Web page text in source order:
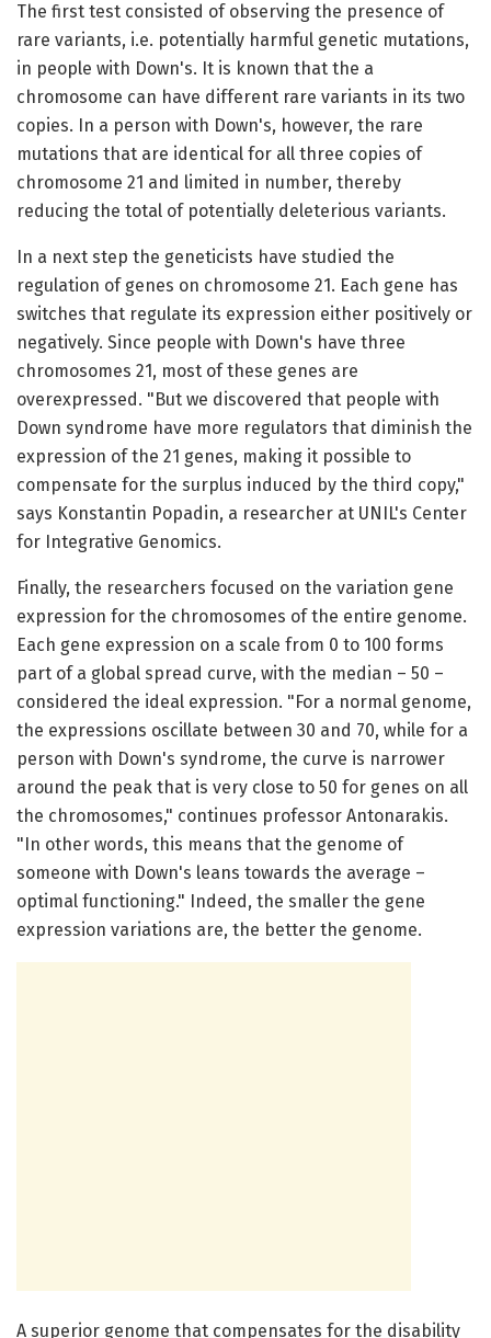
The first test consisted of observing the presence of
rare variants, i.e. potentially harmful genetic mutations,
in people with Down's. It is known that the a
chromosome can have different rare variants in its two
copies. In a person with Down's, however, the rare
mutations that are identical for all three copies of
chromosome 21 and limited in number, thereby
reducing the total of potentially deleterious variants.
In a next step the geneticists have studied the
regulation of genes on chromosome 21. Each gene has
switches that regulate its expression either positively or
negatively. Since people with Down's have three
chromosomes 21, most of these genes are
overexpressed. "But we discovered that people with
Down syndrome have more regulators that diminish the
expression of the 21 genes, making it possible to
compensate for the surplus induced by the third copy,"
says Konstantin Popadin, a researcher at UNIL's Center
for Integrative Genomics.
Finally, the researchers focused on the variation gene
expression for the chromosomes of the entire genome.
Each gene expression on a scale from 0 to 100 forms
part of a global spread curve, with the median – 50 –
considered the ideal expression. "For a normal genome,
the expressions oscillate between 30 and 70, while for a
person with Down's syndrome, the curve is narrower
around the peak that is very close to 50 for genes on all
the chromosomes," continues professor Antonarakis.
"In other words, this means that the genome of
someone with Down's leans towards the average –
optimal functioning." Indeed, the smaller the gene
expression variations are, the better the genome.
A superior genome that compensates for the disability